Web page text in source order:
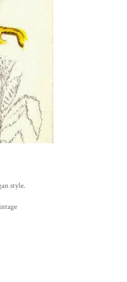
style.